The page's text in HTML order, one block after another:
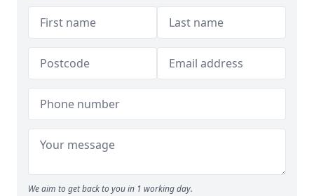
We aim to get back to you in 1 working day.